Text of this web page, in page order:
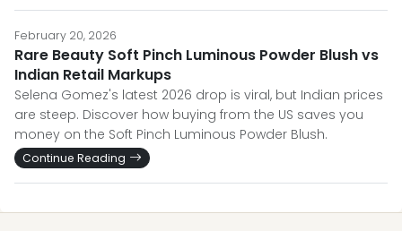
February 20, 2026
Rare Beauty Soft Pinch Luminous Powder Blush vs
Indian Retail Markups
Selena Gomez's latest 2026 drop is viral, but Indian prices
are steep. Discover how buying from the US saves you
money on the Soft Pinch Luminous Powder Blush.
Continue Reading